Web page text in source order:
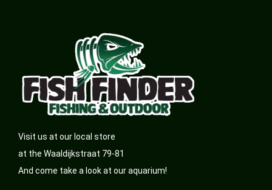
Visit us at our local store
at the Waaldijkstraat 79-81
And come take a look at our aquarium!